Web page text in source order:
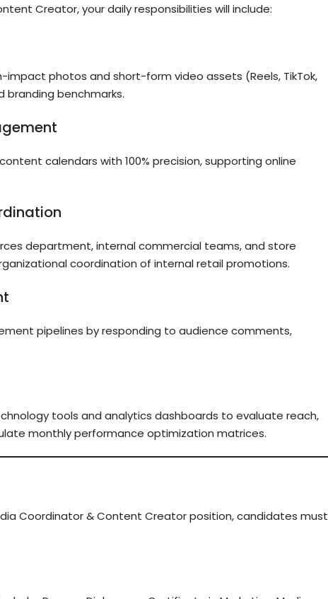
Creator, your daily responsibilities will include:
impact photos and short-form video assets (Reels, TikTok,
benchmarks.
calendars with 100% precision, supporting online
department, internal commercial teams, and store
coordination of internal retail promotions.
pipelines by responding to audience comments,
tools and analytics dashboards to evaluate reach,
monthly performance optimization matrices.
Coordinator & Content Creator position, candidates must